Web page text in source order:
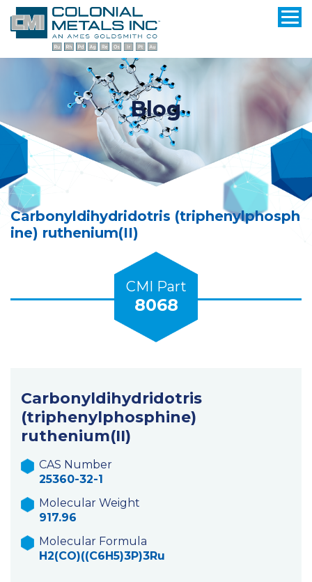
Blog
Carbonyldihydridotris (triphenylphosph
ine) ruthenium(II)
CMI Part
8068
Carbonyldihydridotris
(triphenylphosphine)
ruthenium(II)
CAS Number
25360-32-1
Molecular Weight
917.96
Molecular Formula
H2(CO)((C6H5)3P)3Ru